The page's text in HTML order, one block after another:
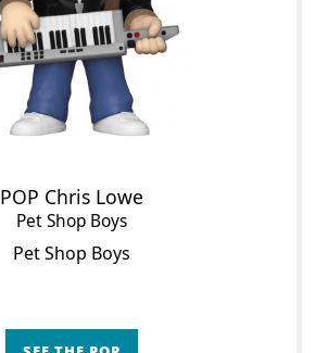
POP Chris Lowe
Pet Shop Boys
Pet Shop Boys